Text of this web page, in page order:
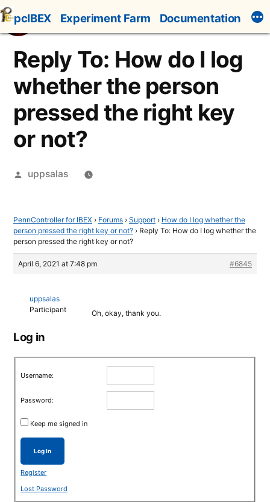
Skip
to
content
pcIBEX Experiment Farm Documentation
Reply To: How do I log
whether the person
pressed the right key
or not?
Posted
uppsalas
PennController for IBEX › Forums › Support › How do I log whether the
person pressed the right key or not? › Reply To: How do I log whether the
person pressed the right key or not?
April 6, 2021 at 7:48 pm #6845
uppsalas
Participant
Oh, okay, thank you.
Log in
Username:
Password:
Keep me signed in
Log In
Register
Lost Password